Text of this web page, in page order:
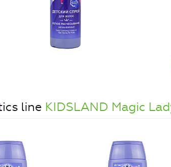
line KIDSLAND Magic